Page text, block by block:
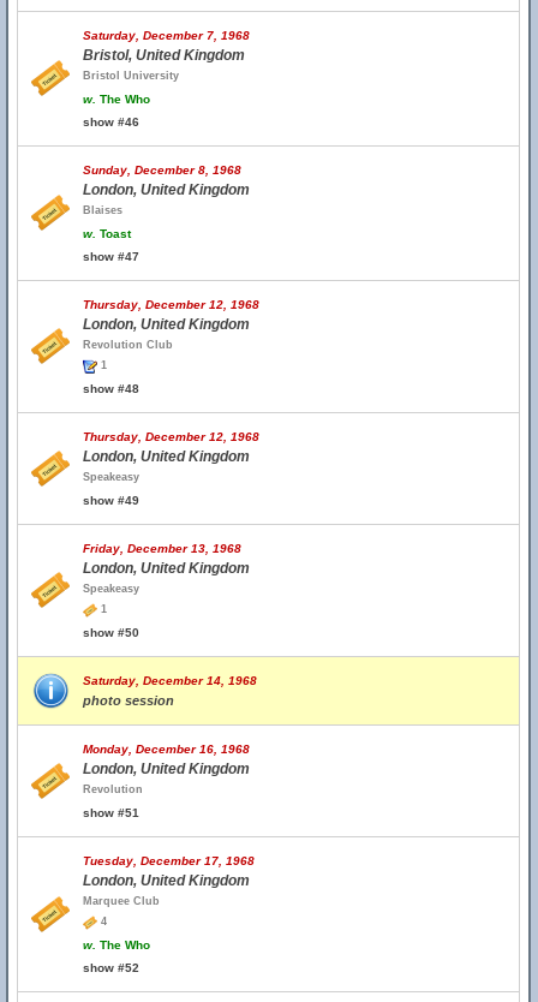
Saturday, December 7, 1968
Bristol, United Kingdom
Bristol University
w. The Who
show #46
Sunday, December 8, 1968
London, United Kingdom
Blaises
w. Toast
show #47
Thursday, December 12, 1968
London, United Kingdom
Revolution Club
1
show #48
Thursday, December 12, 1968
London, United Kingdom
Speakeasy
show #49
Friday, December 13, 1968
London, United Kingdom
Speakeasy
1
show #50
Saturday, December 14, 1968
photo session
Monday, December 16, 1968
London, United Kingdom
Revolution
show #51
Tuesday, December 17, 1968
London, United Kingdom
Marquee Club
4
w. The Who
show #52